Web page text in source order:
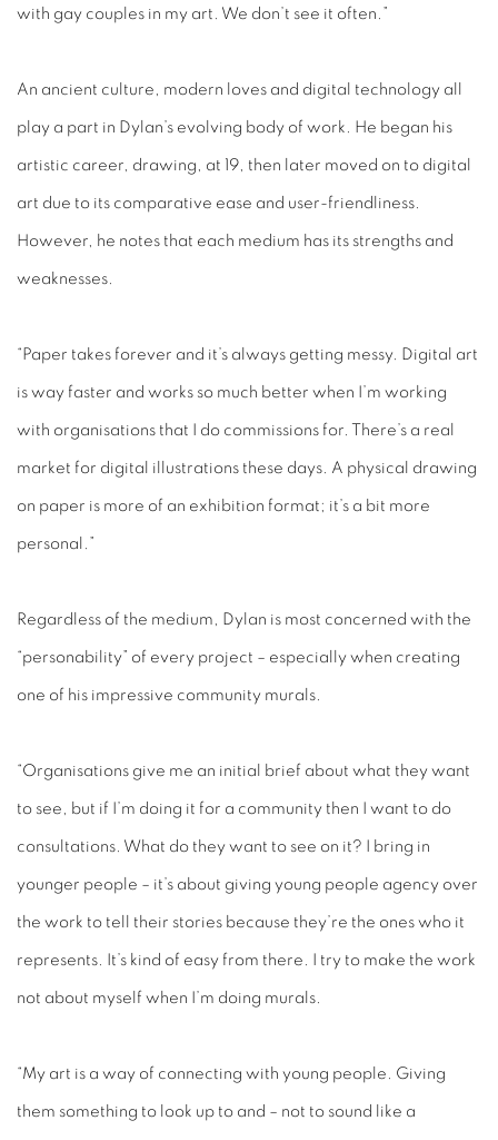
with gay couples in my art. We don’t see it often.”
An ancient culture, modern loves and digital technology all
play a part in Dylan’s evolving body of work. He began his
artistic career, drawing, at 19, then later moved on to digital
art due to its comparative ease and user-friendliness.
However, he notes that each medium has its strengths and
weaknesses.
“Paper takes forever and it’s always getting messy. Digital art
is way faster and works so much better when I’m working
with organisations that I do commissions for. There’s a real
market for digital illustrations these days. A physical drawing
on paper is more of an exhibition format; it’s a bit more
personal.”
Regardless of the medium, Dylan is most concerned with the
“personability” of every project – especially when creating
one of his impressive community murals.
“Organisations give me an initial brief about what they want
to see, but if I’m doing it for a community then I want to do
consultations. What do they want to see on it? I bring in
younger people – it’s about giving young people agency over
the work to tell their stories because they’re the ones who it
represents. It’s kind of easy from there. I try to make the work
not about myself when I’m doing murals.
“My art is a way of connecting with young people. Giving
them something to look up to and – not to sound like a